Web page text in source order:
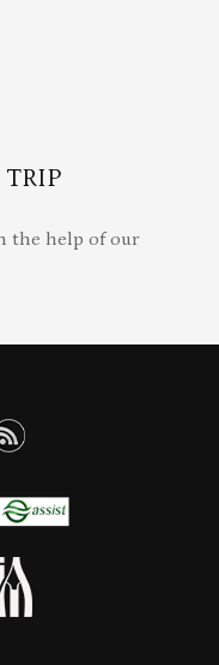
TRIP
the help of our